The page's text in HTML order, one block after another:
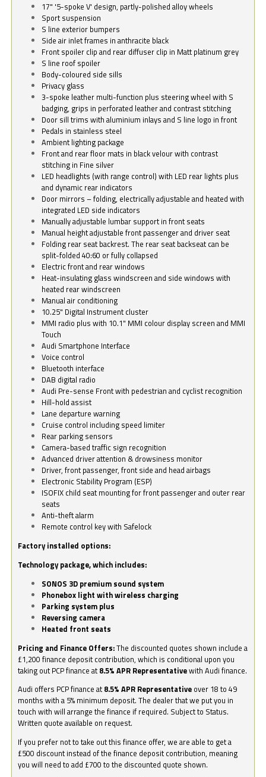
17" '5-spoke V' design, partly-polished alloy wheels
Sport suspension
S line exterior bumpers
Side air inlet frames in anthracite black
Front spoiler clip and rear diffuser clip in Matt platinum grey
S line roof spoiler
Body-coloured side sills
Privacy glass
3-spoke leather multi-function plus steering wheel with S
badging, grips in perforated leather and contrast stitching
Door sill trims with aluminium inlays and S line logo in front
Pedals in stainless steel
Ambient lighting package
Front and rear floor mats in black velour with contrast
stitching in Fine silver
LED headlights (with range control) with LED rear lights plus
and dynamic rear indicators
Door mirrors – folding, electrically adjustable and heated with
integrated LED side indicators
Manually adjustable lumbar support in front seats
Manual height adjustable front passenger and driver seat
Folding rear seat backrest. The rear seat backseat can be
split-folded 40:60 or fully collapsed
Electric front and rear windows
Heat-insulating glass windscreen and side windows with
heated rear windscreen
Manual air conditioning
10.25" Digital Instrument cluster
MMI radio plus with 10.1" MMI colour display screen and MMI
Touch
Audi Smartphone Interface
Voice control
Bluetooth interface
DAB digital radio
Audi Pre-sense Front with pedestrian and cyclist recognition
Hill-hold assist
Lane departure warning
Cruise control including speed limiter
Rear parking sensors
Camera-based traffic sign recognition
Advanced driver attention & drowsiness monitor
Driver, front passenger, front side and head airbags
Electronic Stability Program (ESP)
ISOFIX child seat mounting for front passenger and outer rear
seats
Anti-theft alarm
Remote control key with Safelock
Factory installed options:
Technology package, which includes:
SONOS 3D premium sound system
Phonebox light with wireless charging
Parking system plus
Reversing camera
Heated front seats
Pricing and Finance Offers:The discounted quotes shown include a
£1,200 finance deposit contribution, which is conditional upon you
taking out PCP finance at 8.5% APR Representativewith Audi finance.
Audi offers PCP finance at 8.5% APR Representative over 18 to 49
months with a 5% minimum deposit. The dealer that we put you in
touch with will arrange the finance if required. Subject to Status.
Written quote available on request.
If you prefer not to take out this finance offer, we are able to get a
£500 discount instead of the finance deposit contribution, meaning
you will need to add £700 to the discounted quote shown.